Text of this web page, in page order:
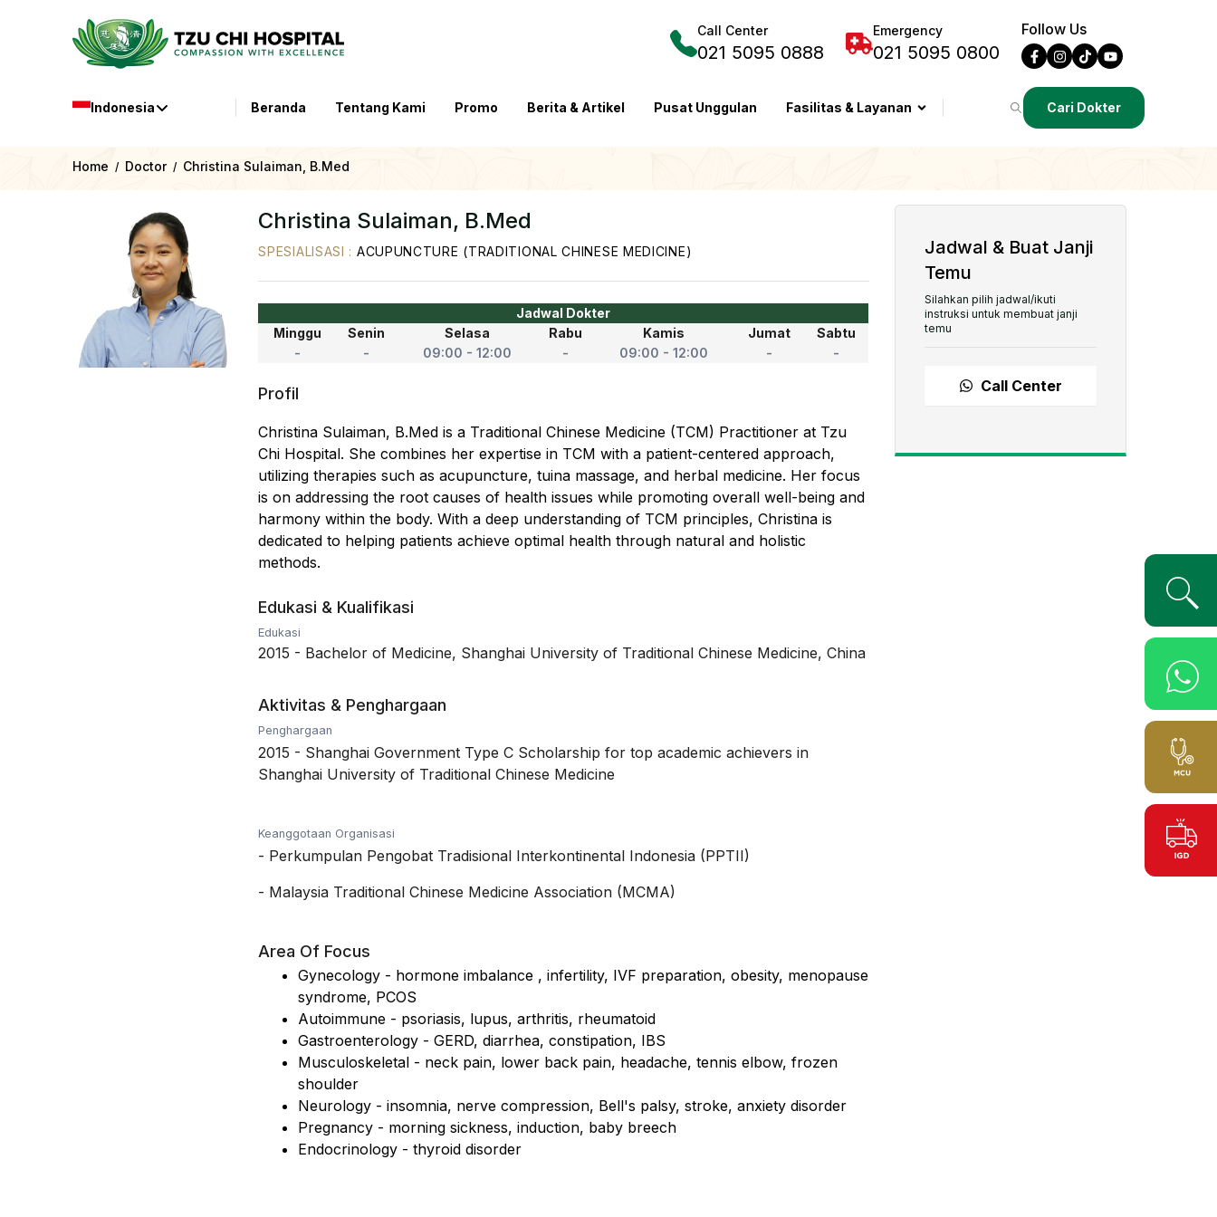
Call Center
021 5095 0888
Emergency
021 5095 0800
Follow Us
Indonesia Beranda Tentang Kami Promo Berita & Artikel Pusat Unggulan Fasilitas & Layanan Cari Dokter
Home / Doctor / Christina Sulaiman, B.Med
Christina Sulaiman, B.Med
SPESIALISASI : ACUPUNCTURE (TRADITIONAL CHINESE MEDICINE)
Jadwal Dokter
Minggu
Senin Selasa Rabu Kamis Jumat
Sabtu
-
- 09:00 - 12:00 - 09:00 - 12:00 - -
Profil
Christina Sulaiman, B.Med is a Traditional Chinese Medicine (TCM) Practitioner at Tzu
Chi Hospital. She combines her expertise in TCM with a patient-centered approach,
utilizing therapies such as acupuncture, tuina massage, and herbal medicine. Her focus
is on addressing the root causes of health issues while promoting overall well-being and
harmony within the body. With a deep understanding of TCM principles, Christina is
dedicated to helping patients achieve optimal health through natural and holistic
methods.
Edukasi & Kualifikasi
Edukasi
2015 - Bachelor of Medicine, Shanghai University of Traditional Chinese Medicine, China
Aktivitas & Penghargaan
Penghargaan
2015 - Shanghai Government Type C Scholarship for top academic achievers in
Shanghai University of Traditional Chinese Medicine
Keanggotaan Organisasi
- Perkumpulan Pengobat Tradisional Interkontinental Indonesia (PPTII)
- Malaysia Traditional Chinese Medicine Association (MCMA)
Area Of Focus
Gynecology - hormone imbalance , infertility, IVF preparation, obesity, menopause
syndrome, PCOS
Autoimmune - psoriasis, lupus, arthritis, rheumatoid
Gastroenterology - GERD, diarrhea, constipation, IBS
Musculoskeletal - neck pain, lower back pain, headache, tennis elbow, frozen
shoulder
Neurology - insomnia, nerve compression, Bell's palsy, stroke, anxiety disorder
Pregnancy - morning sickness, induction, baby breech
Endocrinology - thyroid disorder
Jadwal & Buat Janji
Temu
Silahkan pilih jadwal/ikuti
instruksi untuk membuat janji
temu
Call Center